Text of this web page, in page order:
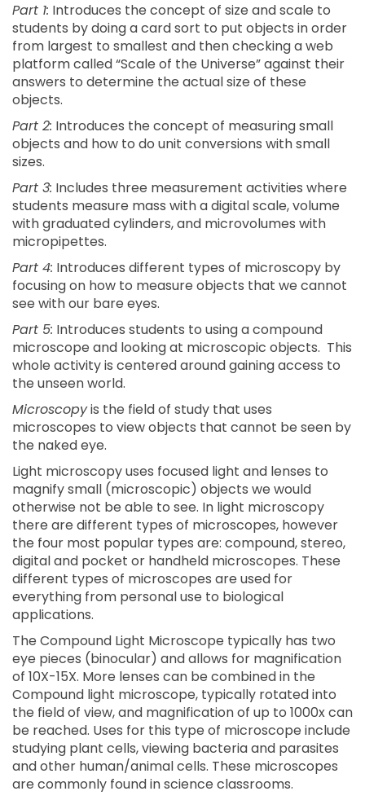
Part 1: Introduces the concept of size and scale to
students by doing a card sort to put objects in order
from largest to smallest and then checking a web
platform called “Scale of the Universe” against their
answers to determine the actual size of these
objects.
Part 2: Introduces the concept of measuring small
objects and how to do unit conversions with small
sizes.
Part 3: Includes three measurement activities where
students measure mass with a digital scale, volume
with graduated cylinders, and microvolumes with
micropipettes.
Part 4: Introduces different types of microscopy by
focusing on how to measure objects that we cannot
see with our bare eyes.
Part 5: Introduces students to using a compound
microscope and looking at microscopic objects. This
whole activity is centered around gaining access to
the unseen world.
Microscopyis the field of study that uses
microscopes to view objects that cannot be seen by
the naked eye.
Light microscopy uses focused light and lenses to
magnify small (microscopic) objects we would
otherwise not be able to see. In light microscopy
there are different types of microscopes, however
the four most popular types are: compound, stereo,
digital and pocket or handheld microscopes. These
different types of microscopes are used for
everything from personal use to biological
applications.
The Compound Light Microscope typically has two
eye pieces (binocular) and allows for magnification
of 10X-15X. More lenses can be combined in the
Compound light microscope, typically rotated into
the field of view, and magnification of up to 1000x can
be reached. Uses for this type of microscope include
studying plant cells, viewing bacteria and parasites
and other human/animal cells. These microscopes
are commonly found in science classrooms.